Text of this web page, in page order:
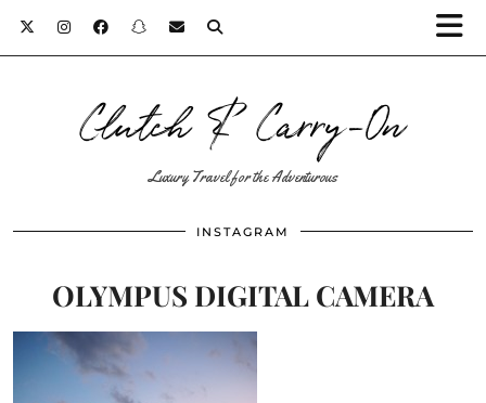
Clutch & Carry-On
Luxury Travel for the Adventurous
INSTAGRAM
OLYMPUS DIGITAL CAMERA